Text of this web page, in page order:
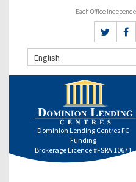
Each Office
English
Dominion Lending Centres FC
Funding
Brokerage Licence #FSRA 10671